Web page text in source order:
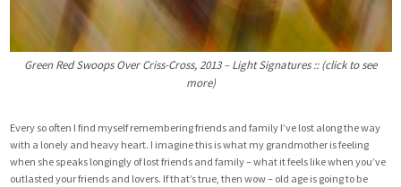
Green Red Swoops Over Criss-Cross, 2013 – Light Signatures :: (click to see
more)
Every so often I find myself remembering friends and family I’ve lost along the way
with a lonely and heavy heart. I imagine this is what my grandmother is feeling
when she speaks longingly of lost friends and family – what it feels like when you’ve
outlasted your friends and lovers. If that’s true, then wow – old age is going to be